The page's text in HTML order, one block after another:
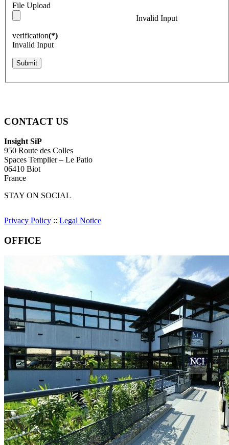
File Upload
Invalid Input
verification(*)
Invalid Input
Submit
CONTACT US
Insight SiP
950 Route des Colles
Spaces Templier – Le Patio
06410 Biot
France
STAY ON SOCIAL
Privacy Policy :: Legal Notice
OFFICE